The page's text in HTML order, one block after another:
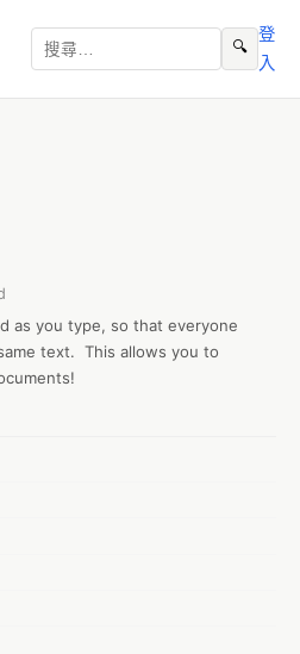
🔍
登
入
as you type, so that everyone
text.  This allows you to